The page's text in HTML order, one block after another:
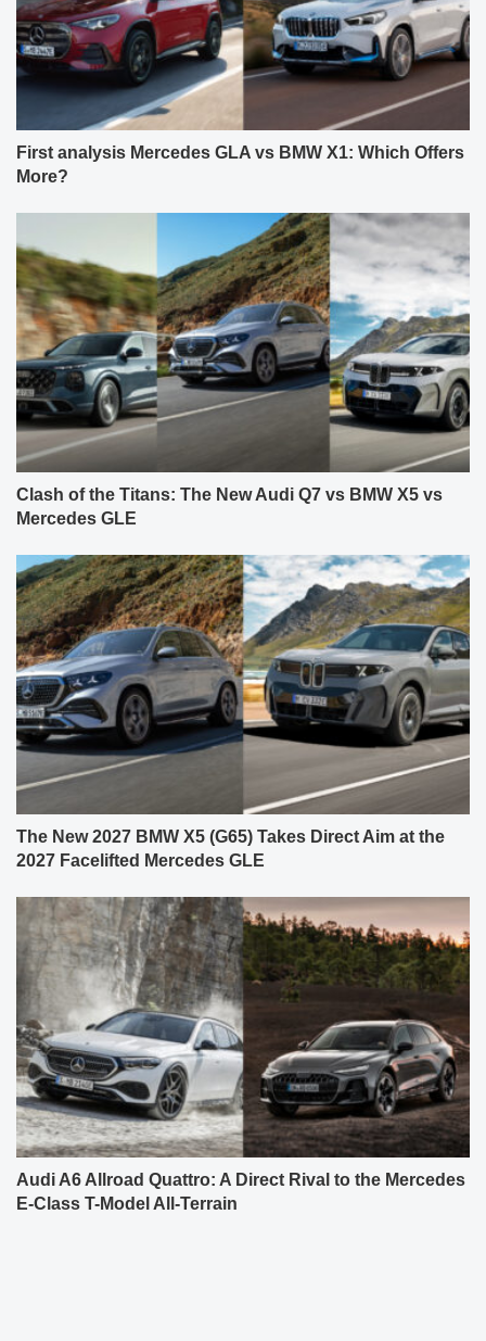
First analysis Mercedes GLA vs BMW X1: Which Offers
More?
Clash of the Titans: The New Audi Q7 vs BMW X5 vs
Mercedes GLE
The New 2027 BMW X5 (G65) Takes Direct Aim at the
2027 Facelifted Mercedes GLE
Audi A6 Allroad Quattro: A Direct Rival to the Mercedes
E-Class T-Model All-Terrain